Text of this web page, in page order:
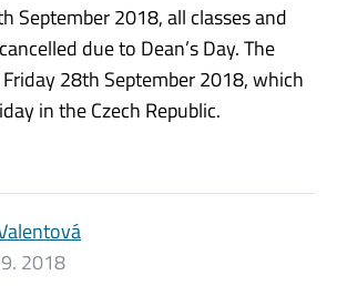
September 2018, all classes and
due to Dean’s Day. The
28th September 2018, which
in the Czech Republic.
2018